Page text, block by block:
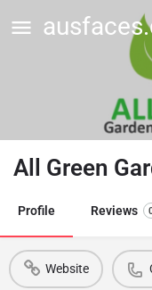
All Green
Profile Reviews
Website